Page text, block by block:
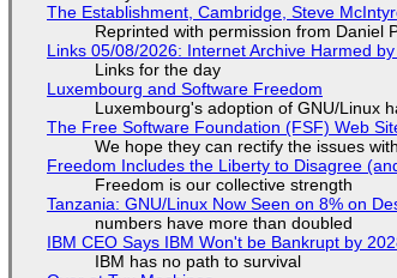
The Establishment, Cambridge, Steve
Reprinted with permission from Daniel
Links 05/08/2026: Internet Archive Harmed
Links for the day
Luxembourg and Software Freedom
Luxembourg's adoption of GNU/Linux
The Free Software Foundation (FSF) Web
We hope they can rectify the issues
Freedom Includes the Liberty to Disagree
Freedom is our collective strength
Tanzania: GNU/Linux Now Seen on 8% on
numbers have more than doubled
IBM CEO Says IBM Won't be Bankrupt by
IBM has no path to survival